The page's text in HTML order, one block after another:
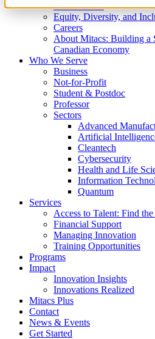
What We Do
Equity, Diversity, and
Careers
About Mitacs: Building a
Canadian Economy
Who We Serve
Business
Not-for-Profit
Student & Postdoc
Professor
Sectors
Advanced
Artificial
Cleantech
Cybersecurity
Health and Life
Information
Quantum
Services
Access to Talent: Find
Financial Support
Managing Innovation
Training Opportunities
Programs
Impact
Innovation Insights
Innovations Realized
Mitacs Plus
Contact
News & Events
Get Started